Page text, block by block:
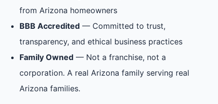
from Arizona homeowners
BBB Accredited — Committed to trust,
transparency, and ethical business practices
Family Owned — Not a franchise, not a
corporation. A real Arizona family serving real
Arizona families.